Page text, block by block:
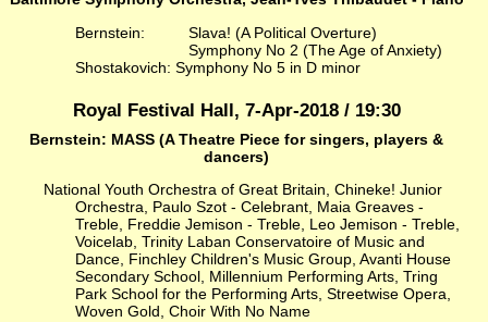
Bernstein:
Slava! (A Political Overture)
Symphony No 2 (The Age of Anxiety)
Shostakovich: Symphony No 5 in D minor
Royal Festival Hall, 7-Apr-2018 / 19:30
Bernstein: MASS (A Theatre Piece for singers, players &
dancers)
National Youth Orchestra of Great Britain, Chineke! Junior
Orchestra, Paulo Szot - Celebrant, Maia Greaves -
Treble, Freddie Jemison - Treble, Leo Jemison - Treble,
Voicelab, Trinity Laban Conservatoire of Music and
Dance, Finchley Children's Music Group, Avanti House
Secondary School, Millennium Performing Arts, Tring
Park School for the Performing Arts, Streetwise Opera,
Woven Gold, Choir With No Name